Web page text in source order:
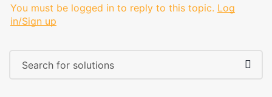
You must be logged in to reply to this topic. Log
in/Sign up